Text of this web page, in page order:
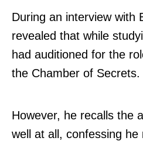
During an interview with
revealed that while
had auditioned for the
the Chamber of Secrets.
However, he recalls the
well at all, confessing